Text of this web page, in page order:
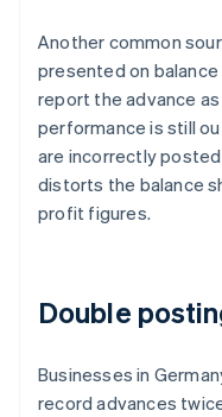
Another common
presented on
report the advance
performance is still
are incorrectly
distorts the balance
profit figures.
Double
Businesses in
record advances